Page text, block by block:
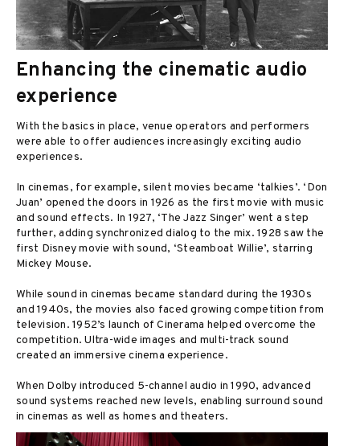
Enhancing the cinematic audio
experience
With the basics in place, venue operators and performers
were able to offer audiences increasingly exciting audio
experiences.
In cinemas, for example, silent movies became ‘talkies’. ‘Don
Juan’ opened the doors in 1926 as the first movie with music
and sound effects. In 1927, ‘The Jazz Singer’ went a step
further, adding synchronized dialog to the mix. 1928 saw the
first Disney movie with sound, ‘Steamboat Willie’, starring
Mickey Mouse.
While sound in cinemas became standard during the 1930s
and 1940s, the movies also faced growing competition from
television. 1952’s launch of Cinerama helped overcome the
competition. Ultra-wide images and multi-track sound
created an immersive cinema experience.
When Dolby introduced 5-channel audio in 1990, advanced
sound systems reached new levels, enabling surround sound
in cinemas as well as homes and theaters.